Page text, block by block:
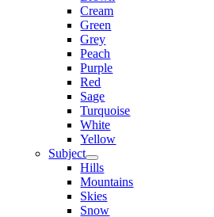
Cream
Green
Grey
Peach
Purple
Red
Sage
Turquoise
White
Yellow
Subject
Hills
Mountains
Skies
Snow